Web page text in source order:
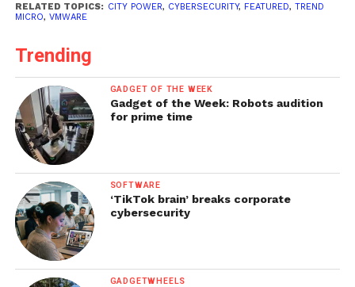
RELATED TOPICS: CITY POWER, CYBERSECURITY, FEATURED, TREND
MICRO, VMWARE
Trending
GADGET OF THE WEEK
Gadget of the Week: Robots audition
for prime time
SOFTWARE
‘TikTok brain’ breaks corporate
cybersecurity
GADGETWHEELS